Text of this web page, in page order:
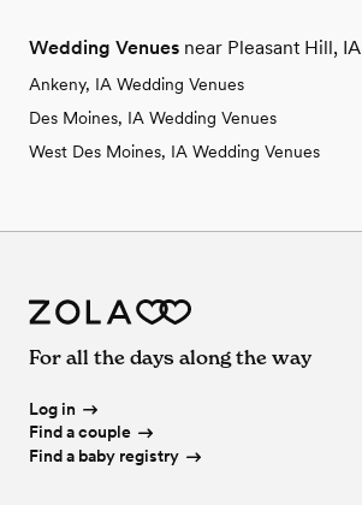
Wedding Venues near Pleasant Hill, IA
Ankeny, IA Wedding Venues
Des Moines, IA Wedding Venues
West Des Moines, IA Wedding Venues
For all the days along the way
Log in
Find a couple
Find a baby registry